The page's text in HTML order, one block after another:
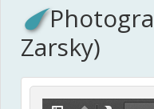
Zarsky)